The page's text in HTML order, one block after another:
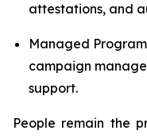
attestations, and
Managed
campaign
support.
People remain the